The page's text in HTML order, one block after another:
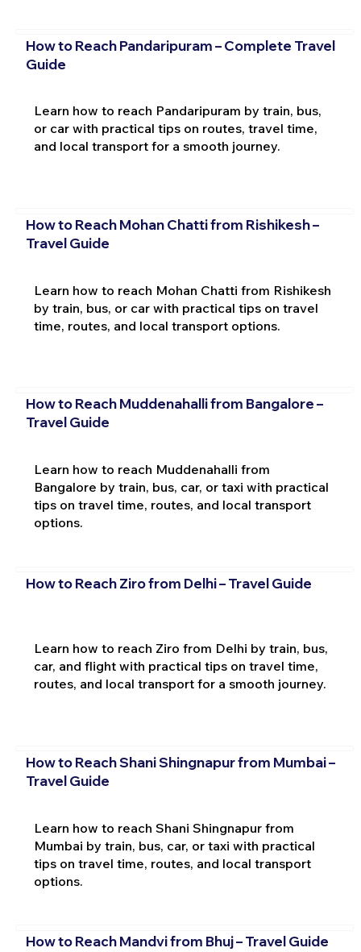
How to Reach Pandaripuram – Complete Travel
Guide
Learn how to reach Pandaripuram by train, bus,
or car with practical tips on routes, travel time,
and local transport for a smooth journey.
How to Reach Mohan Chatti from Rishikesh –
Travel Guide
Learn how to reach Mohan Chatti from Rishikesh
by train, bus, or car with practical tips on travel
time, routes, and local transport options.
How to Reach Muddenahalli from Bangalore –
Travel Guide
Learn how to reach Muddenahalli from
Bangalore by train, bus, car, or taxi with practical
tips on travel time, routes, and local transport
options.
How to Reach Ziro from Delhi – Travel Guide
Learn how to reach Ziro from Delhi by train, bus,
car, and flight with practical tips on travel time,
routes, and local transport for a smooth journey.
How to Reach Shani Shingnapur from Mumbai –
Travel Guide
Learn how to reach Shani Shingnapur from
Mumbai by train, bus, car, or taxi with practical
tips on travel time, routes, and local transport
options.
How to Reach Mandvi from Bhuj – Travel Guide